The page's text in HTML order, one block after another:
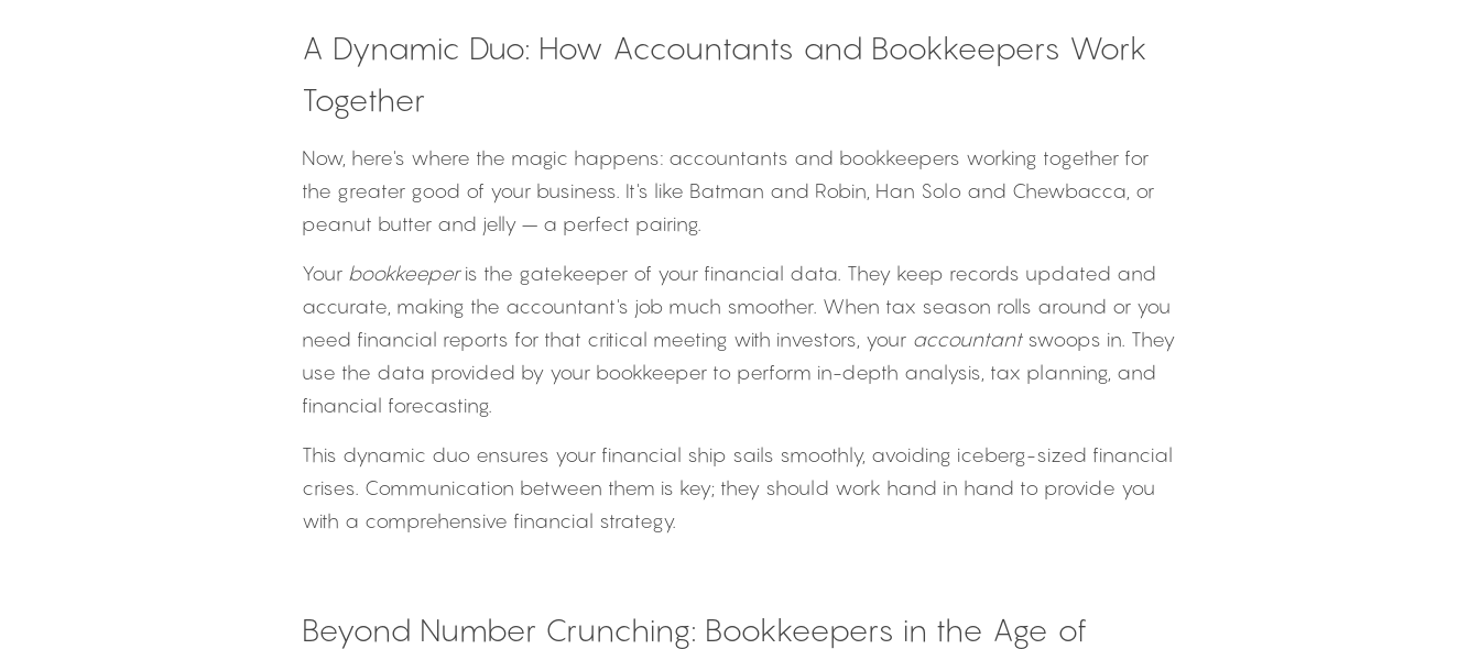
A Dynamic Duo: How Accountants and Bookkeepers Work
Together
Now, here's where the magic happens: accountants and bookkeepers working together for
the greater good of your business. It's like Batman and Robin, Han Solo and Chewbacca, or
peanut butter and jelly – a perfect pairing.
Your bookkeeper is the gatekeeper of your financial data. They keep records updated and
accurate, making the accountant's job much smoother. When tax season rolls around or you
need financial reports for that critical meeting with investors, your accountant swoops in. They
use the data provided by your bookkeeper to perform in-depth analysis, tax planning, and
financial forecasting.
This dynamic duo ensures your financial ship sails smoothly, avoiding iceberg-sized financial
crises. Communication between them is key; they should work hand in hand to provide you
with a comprehensive financial strategy.
Beyond Number Crunching: Bookkeepers in the Age of